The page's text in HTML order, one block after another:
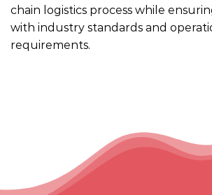
chain logistics process while
with industry standards and
requirements.